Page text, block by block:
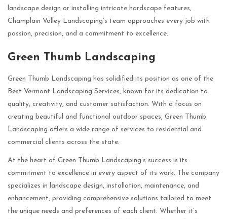
landscape design or installing intricate hardscape features,
Champlain Valley Landscaping’s team approaches every job with
passion, precision, and a commitment to excellence.
Green Thumb Landscaping
Green Thumb Landscaping has solidified its position as one of the
Best Vermont Landscaping Services, known for its dedication to
quality, creativity, and customer satisfaction. With a focus on
creating beautiful and functional outdoor spaces, Green Thumb
Landscaping offers a wide range of services to residential and
commercial clients across the state.
At the heart of Green Thumb Landscaping’s success is its
commitment to excellence in every aspect of its work. The company
specializes in landscape design, installation, maintenance, and
enhancement, providing comprehensive solutions tailored to meet
the unique needs and preferences of each client. Whether it’s